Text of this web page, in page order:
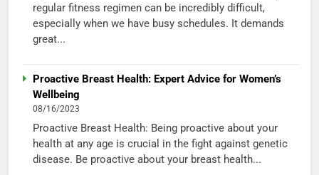
regular fitness regimen can be incredibly difficult,
especially when we have busy schedules. It demands
great...
Proactive Breast Health: Expert Advice for Women’s
Wellbeing
08/16/2023
Proactive Breast Health: Being proactive about your
health at any age is crucial in the fight against genetic
disease. Be proactive about your breast health...